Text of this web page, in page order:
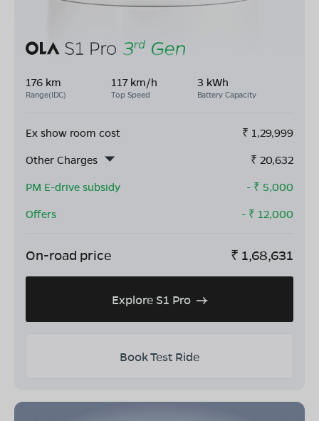
176 km
Range(IDC)
117 km/h
Top Speed
3 kWh
Battery Capacity
Ex show room cost ₹ 1,29,999
Other Charges
₹ 20,632
PM E-drive subsidy
- ₹ 5,000
Offers
- ₹ 12,000
On-road price ₹ 1,68,631
Explore S1 Pro
Book Test Ride